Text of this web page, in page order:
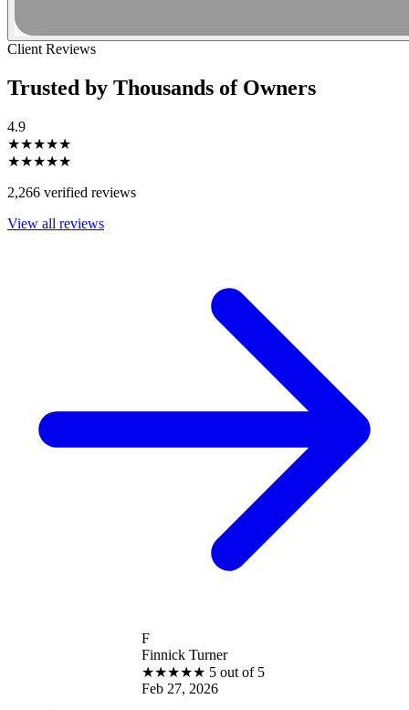
Client Reviews
Trusted by Thousands of Owners
4.9
★★★★★
★★★★★
2,266 verified reviews
View all reviews
Finnick Turner
★ 5 out of 5
Feb 27, 2026